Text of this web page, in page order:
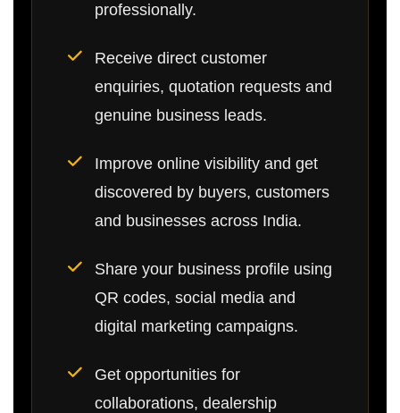
professionally.
Receive direct customer
enquiries, quotation requests and
genuine business leads.
Improve online visibility and get
discovered by buyers, customers
and businesses across India.
Share your business profile using
QR codes, social media and
digital marketing campaigns.
Get opportunities for
collaborations, dealership